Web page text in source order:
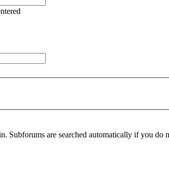
Subforums are searched automatically if you do